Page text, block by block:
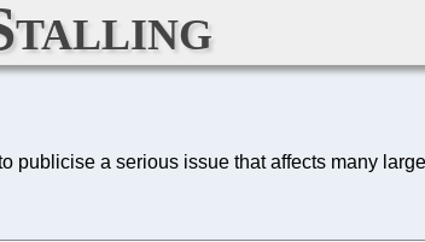
publicise a serious issue that affects many